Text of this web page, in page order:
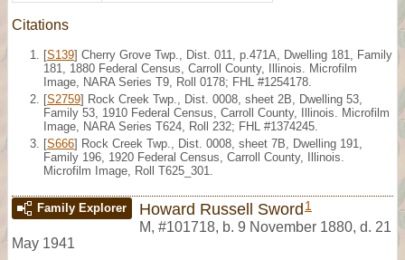
Citations
[S139] Cherry Grove Twp., Dist. 011, p.471A, Dwelling 181, Family
181, 1880 Federal Census, Carroll County, Illinois. Microfilm
Image, NARA Series T9, Roll 0178; FHL #1254178.
[S2759] Rock Creek Twp., Dist. 0008, sheet 2B, Dwelling 53,
Family 53, 1910 Federal Census, Carroll County, Illinois. Microfilm
Image, NARA Series T624, Roll 232; FHL #1374245.
[S666] Rock Creek Twp., Dist. 0008, sheet 7B, Dwelling 191,
Family 196, 1920 Federal Census, Carroll County, Illinois.
Microfilm Image, Roll T625_301.
Family Explorer Howard Russell Sword 1
M, #101718, b. 9 November 1880, d. 21
May 1941